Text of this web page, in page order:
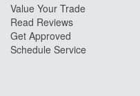
Value Your Trade
Read Reviews
Get Approved
Schedule Service